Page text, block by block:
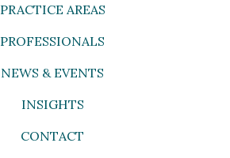
PRACTICE AREAS
PROFESSIONALS
NEWS & EVENTS
INSIGHTS
CONTACT